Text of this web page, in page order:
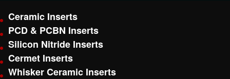
Ceramic Inserts
PCD & PCBN Inserts
Silicon Nitride Inserts
Cermet Inserts
Whisker Ceramic Inserts